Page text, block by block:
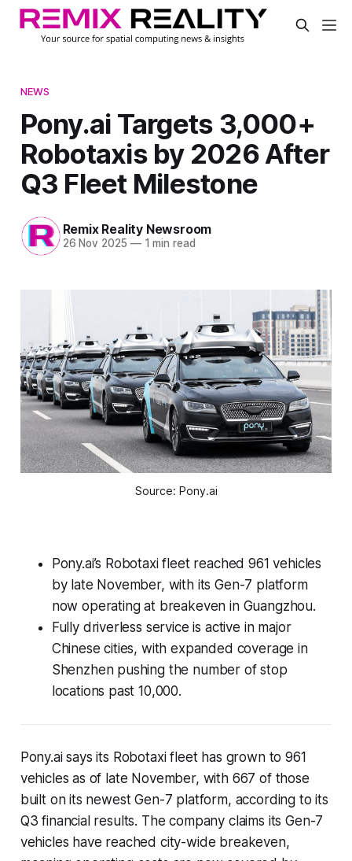
NEWS
Pony.ai Targets 3,000+
Robotaxis by 2026 After
Q3 Fleet Milestone
Remix Reality Newsroom
26 Nov 2025 —1 min read
Source: Pony.ai
Pony.ai’s Robotaxi fleet reached 961 vehicles
by late November, with its Gen-7 platform
now operating at breakeven in Guangzhou.
Fully driverless service is active in major
Chinese cities, with expanded coverage in
Shenzhen pushing the number of stop
locations past 10,000.
Pony.ai says its Robotaxi fleet has grown to 961
vehicles as of late November, with 667 of those
built on its newest Gen-7 platform, according to its
Q3 financial results. The company claims its Gen-7
vehicles have reached city-wide breakeven,